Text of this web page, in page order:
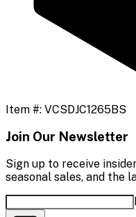
Item #: VCSDJC1265BS
Join Our Newsletter
Sign up to receive
seasonal sales, and the